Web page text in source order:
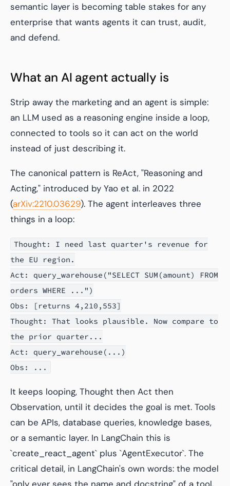
semantic layer is becoming table stakes for any
enterprise that wants agents it can trust, audit,
and defend.
What an AI agent actually is
Strip away the marketing and an agent is simple:
an LLM used as a reasoning engine inside a loop,
connected to tools so it can act on the world
instead of just describing it.
The canonical pattern is ReAct, "Reasoning and
Acting," introduced by Yao et al. in 2022
(arXiv:2210.03629). The agent interleaves three
things in a loop:
Thought: I need last quarter's revenue for
the EU region.
Act: query_warehouse("SELECT SUM(amount) FROM
orders WHERE ...")
Obs: [returns 4,210,553]
Thought: That looks plausible. Now compare to
the prior quarter...
Act: query_warehouse(...)
Obs: ...
It keeps looping, Thought then Act then
Observation, until it decides the goal is met. Tools
can be APIs, database queries, knowledge bases,
or a semantic layer. In LangChain this is
`create_react_agent` plus `AgentExecutor`. The
critical detail, in LangChain's own words: the model
"only ever sees the name and docstring" of a tool.